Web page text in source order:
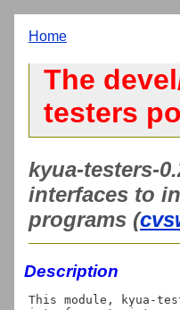
Home
The
testers
kyua-testers-
interfaces to
programs (
Description
This module, kyua-